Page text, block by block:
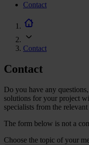
CTA
Contact
Contact
Contact
Do you have any
solutions for your project
specialists from the
The form below is not a
Choose the topic of your